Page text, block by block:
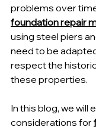
problems over
foundation repair
using steel piers
need to be
respect the
these properties.
In this blog, we will
considerations for